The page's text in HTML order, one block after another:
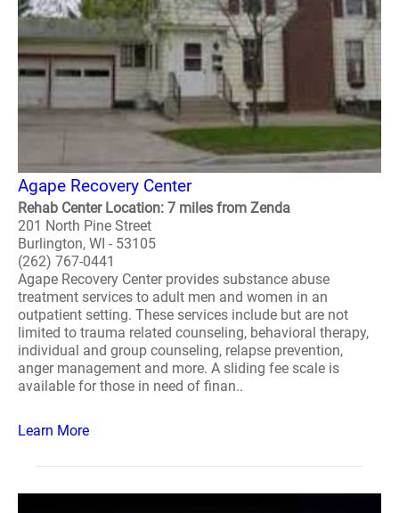
Agape Recovery Center
Rehab Center Location: 7 miles from Zenda
201 North Pine Street
Burlington, WI - 53105
(262) 767-0441
Agape Recovery Center provides substance abuse
treatment services to adult men and women in an
outpatient setting. These services include but are not
limited to trauma related counseling, behavioral therapy,
individual and group counseling, relapse prevention,
anger management and more. A sliding fee scale is
available for those in need of finan..
Learn More